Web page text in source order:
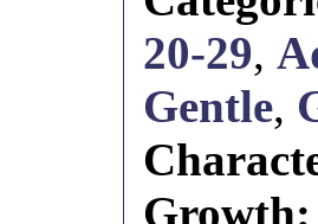
20-29,
Gentle,
Growth: